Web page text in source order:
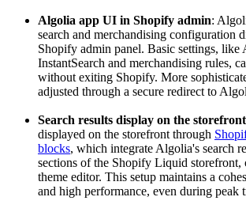
Algolia app UI in Shopify admin:
search and merchandising configuration
Shopify admin panel. Basic settings, like
InstantSearch and merchandising rules,
without exiting Shopify. More
adjusted through a secure redirect to
Search results display on the storefront
displayed on the storefront through
blocks, which integrate Algolia's search
sections of the Shopify Liquid storefront,
theme editor. This setup maintains a
and high performance, even during peak